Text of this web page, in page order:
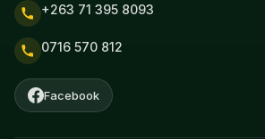
+263 71 395 8093
0716 570 812
Facebook